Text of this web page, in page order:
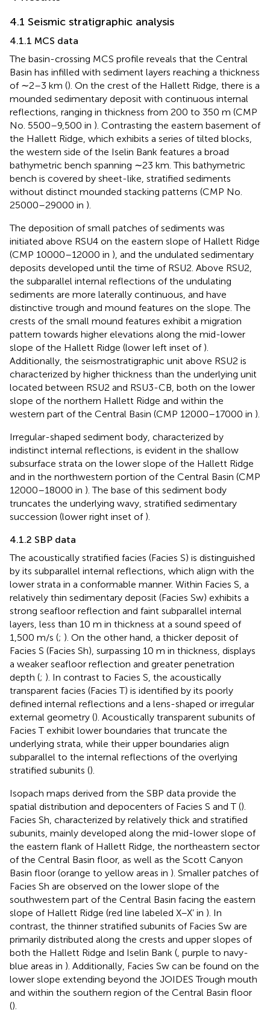
4.1 Seismic stratigraphic analysis
4.1.1 MCS data
The basin-crossing MCS profile reveals that the Central
Basin has infilled with sediment layers reaching a thickness
of ∼2–3 km (). On the crest of the Hallett Ridge, there is a
mounded sedimentary deposit with continuous internal
reflections, ranging in thickness from 200 to 350 m (CMP
No. 5500–9,500 in ). Contrasting the eastern basement of
the Hallett Ridge, which exhibits a series of tilted blocks,
the western side of the Iselin Bank features a broad
bathymetric bench spanning ∼23 km. This bathymetric
bench is covered by sheet-like, stratified sediments
without distinct mounded stacking patterns (CMP No.
25000–29000 in ).
The deposition of small patches of sediments was
initiated above RSU4 on the eastern slope of Hallett Ridge
(CMP 10000–12000 in ), and the undulated sedimentary
deposits developed until the time of RSU2. Above RSU2,
the subparallel internal reflections of the undulating
sediments are more laterally continuous, and have
distinctive trough and mound features on the slope. The
crests of the small mound features exhibit a migration
pattern towards higher elevations along the mid-lower
slope of the Hallett Ridge (lower left inset of ).
Additionally, the seismostratigraphic unit above RSU2 is
characterized by higher thickness than the underlying unit
located between RSU2 and RSU3-CB, both on the lower
slope of the northern Hallett Ridge and within the
western part of the Central Basin (CMP 12000–17000 in ).
Irregular-shaped sediment body, characterized by
indistinct internal reflections, is evident in the shallow
subsurface strata on the lower slope of the Hallett Ridge
and in the northwestern portion of the Central Basin (CMP
12000–18000 in ). The base of this sediment body
truncates the underlying wavy, stratified sedimentary
succession (lower right inset of ).
4.1.2 SBP data
The acoustically stratified facies (Facies S) is distinguished
by its subparallel internal reflections, which align with the
lower strata in a conformable manner. Within Facies S, a
relatively thin sedimentary deposit (Facies Sw) exhibits a
strong seafloor reflection and faint subparallel internal
layers, less than 10 m in thickness at a sound speed of
1,500 m/s (; ). On the other hand, a thicker deposit of
Facies S (Facies Sh), surpassing 10 m in thickness, displays
a weaker seafloor reflection and greater penetration
depth (; ). In contrast to Facies S, the acoustically
transparent facies (Facies T) is identified by its poorly
defined internal reflections and a lens-shaped or irregular
external geometry (). Acoustically transparent subunits of
Facies T exhibit lower boundaries that truncate the
underlying strata, while their upper boundaries align
subparallel to the internal reflections of the overlying
stratified subunits ().
Isopach maps derived from the SBP data provide the
spatial distribution and depocenters of Facies S and T ().
Facies Sh, characterized by relatively thick and stratified
subunits, mainly developed along the mid-lower slope of
the eastern flank of Hallett Ridge, the northeastern sector
of the Central Basin floor, as well as the Scott Canyon
Basin floor (orange to yellow areas in ). Smaller patches of
Facies Sh are observed on the lower slope of the
southwestern part of the Central Basin facing the eastern
slope of Hallett Ridge (red line labeled X–X’ in ). In
contrast, the thinner stratified subunits of Facies Sw are
primarily distributed along the crests and upper slopes of
both the Hallett Ridge and Iselin Bank ( , purple to navy-
blue areas in ). Additionally, Facies Sw can be found on the
lower slope extending beyond the JOIDES Trough mouth
and within the southern region of the Central Basin floor
().